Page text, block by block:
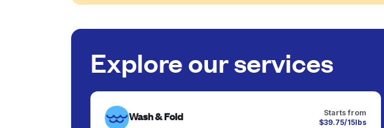
Explore our services
Wash & Fold
Starts from
$39.75/15lbs